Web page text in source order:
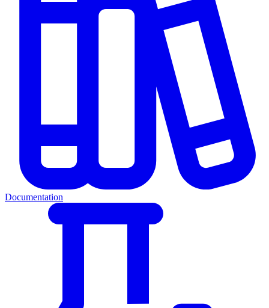
Documentation